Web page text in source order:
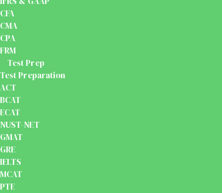
CFA
CMA
CPA
FRM
Test Prep
Test Preparation
ACT
BCAT
ECAT
NUST-NET
GMAT
GRE
IELTS
MCAT
PTE